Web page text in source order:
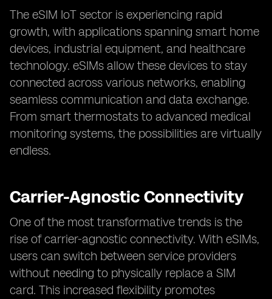
The eSIM IoT sector is experiencing rapid
growth, with applications spanning smart home
devices, industrial equipment, and healthcare
technology. eSIMs allow these devices to stay
connected across various networks, enabling
seamless communication and data exchange.
From smart thermostats to advanced medical
monitoring systems, the possibilities are virtually
endless.
Carrier-Agnostic Connectivity
One of the most transformative trends is the
rise of carrier-agnostic connectivity. With eSIMs,
users can switch between service providers
without needing to physically replace a SIM
card. This increased flexibility promotes